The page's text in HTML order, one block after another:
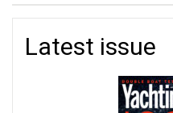
Latest issue